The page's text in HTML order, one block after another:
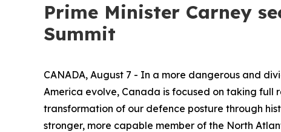
Prime Minister Carney
Summit
CANADA, August 7 - In a more dangerous and
America evolve, Canada is focused on taking full
transformation of our defence posture through
stronger, more capable member of the North